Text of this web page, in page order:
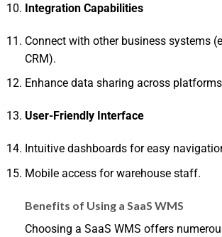
Integration Capabilities
Connect with other business systems
CRM).
Enhance data sharing across
User-Friendly Interface
Intuitive dashboards for easy
Mobile access for warehouse staff.
Benefits of Using a SaaS WMS
Choosing a SaaS WMS offers